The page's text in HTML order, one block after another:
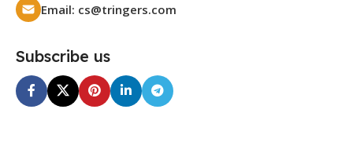
Email: cs@tringers.com
Subscribe us